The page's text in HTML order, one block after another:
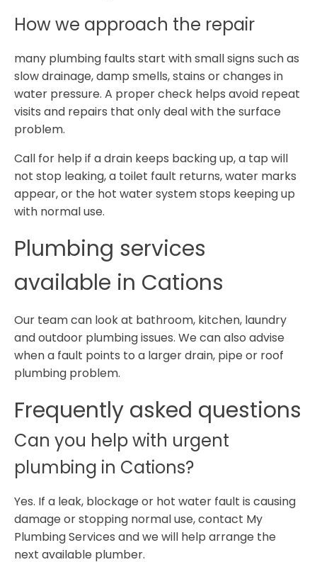
How we approach the repair
many plumbing faults start with small signs such as
slow drainage, damp smells, stains or changes in
water pressure. A proper check helps avoid repeat
visits and repairs that only deal with the surface
problem.
Call for help if a drain keeps backing up, a tap will
not stop leaking, a toilet fault returns, water marks
appear, or the hot water system stops keeping up
with normal use.
Plumbing services
available in Cations
Our team can look at bathroom, kitchen, laundry
and outdoor plumbing issues. We can also advise
when a fault points to a larger drain, pipe or roof
plumbing problem.
Frequently asked questions
Can you help with urgent
plumbing in Cations?
Yes. If a leak, blockage or hot water fault is causing
damage or stopping normal use, contact My
Plumbing Services and we will help arrange the
next available plumber.